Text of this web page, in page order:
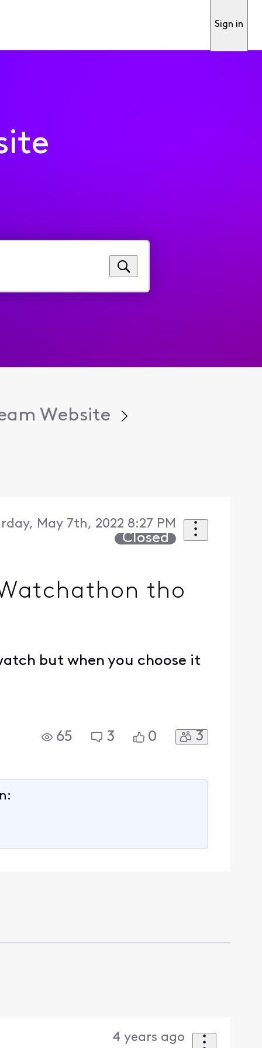
Sign in
Website
May 7th, 2022 8:27 PM
Closed
tho
but when you choose it
65 3 0 3
4 years ago